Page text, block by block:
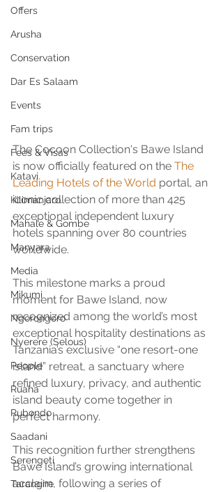
Offers
Arusha
Conservation
Dar Es Salaam
Events
Fam trips
Fees & Visas
Katavi
Kilimanjaro
Mahale & Gombe
Manyara
Media
Mikumi
Ngorongoro
Nyerere (Selous)
People
Ruaha
Rubondo
Saadani
Serengeti
Tarangire
The Cocoon Collection's Bawe Island
is now officially featured on the The
Leading Hotels of the World portal, an
iconic collection of more than 425
exceptional independent luxury
hotels spanning over 80 countries
worldwide.
This milestone marks a proud
moment for Bawe Island, now
recognized among the world’s most
exceptional hospitality destinations as
Tanzania’s exclusive “one resort-one
island” retreat, a sanctuary where
refined luxury, privacy, and authentic
island beauty come together in
perfect harmony.
This recognition further strengthens
Bawe Island’s growing international
acclaim, following a series of